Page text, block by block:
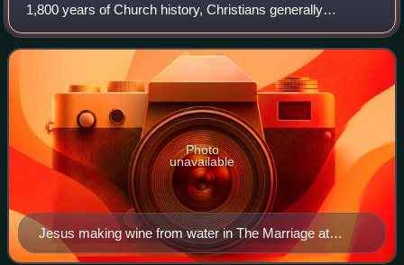
1,800 years of Church history, Christians generally
consumed alcoholic beverages as a common part of
everyday life and used "the fruit of th
Jesus making wine from water in The Marriage at
Cana, a 14th-century fresco from the Visoki Dečani
Photo
unavailable